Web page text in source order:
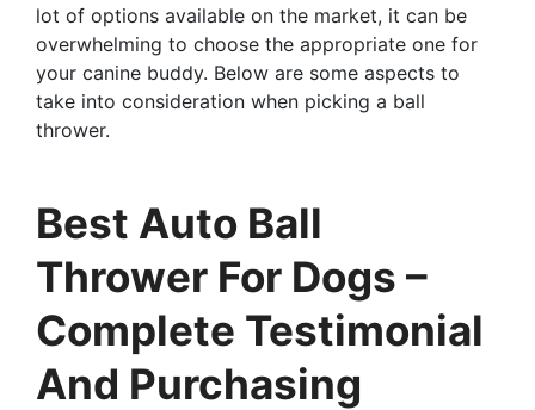
lot of options available on the market, it can be
overwhelming to choose the appropriate one for
your canine buddy. Below are some aspects to
take into consideration when picking a ball
thrower.
Best Auto Ball
Thrower For Dogs –
Complete Testimonial
And Purchasing